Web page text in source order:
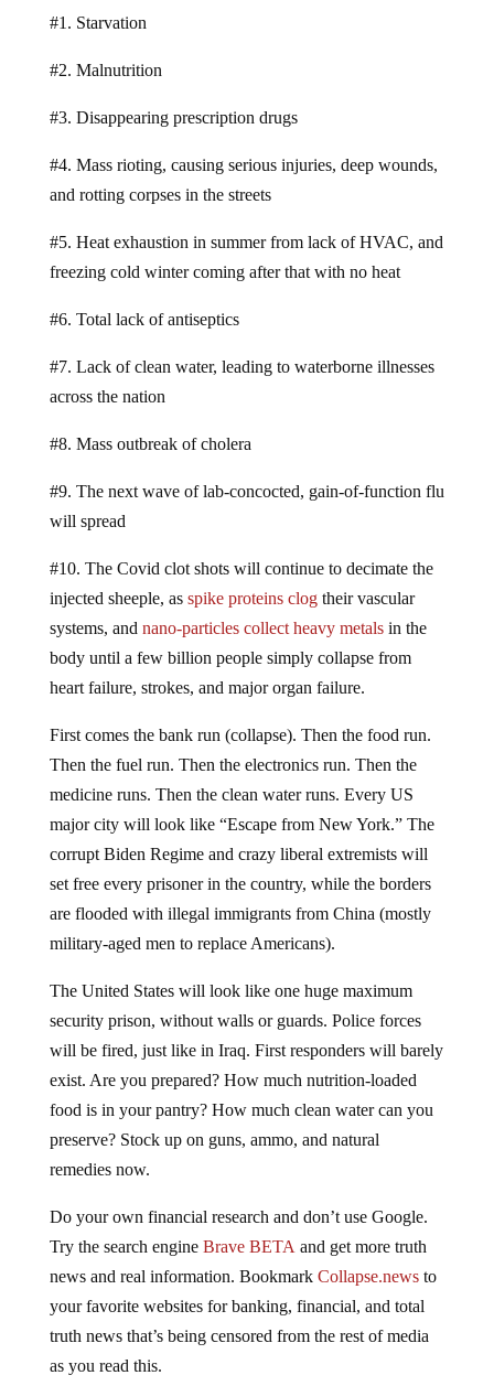
#1. Starvation
#2. Malnutrition
#3. Disappearing prescription drugs
#4. Mass rioting, causing serious injuries, deep wounds,
and rotting corpses in the streets
#5. Heat exhaustion in summer from lack of HVAC, and
freezing cold winter coming after that with no heat
#6. Total lack of antiseptics
#7. Lack of clean water, leading to waterborne illnesses
across the nation
#8. Mass outbreak of cholera
#9. The next wave of lab-concocted, gain-of-function flu
will spread
#10. The Covid clot shots will continue to decimate the
injected sheeple, as spike proteins clogtheir vascular
systems, and nano-particles collect heavy metalsin the
body until a few billion people simply collapse from
heart failure, strokes, and major organ failure.
First comes the bank run (collapse). Then the food run.
Then the fuel run. Then the electronics run. Then the
medicine runs. Then the clean water runs. Every US
major city will look like “Escape from New York.” The
corrupt Biden Regime and crazy liberal extremists will
set free every prisoner in the country, while the borders
are flooded with illegal immigrants from China (mostly
military-aged men to replace Americans).
The United States will look like one huge maximum
security prison, without walls or guards. Police forces
will be fired, just like in Iraq. First responders will barely
exist. Are you prepared? How much nutrition-loaded
food is in your pantry? How much clean water can you
preserve? Stock up on guns, ammo, and natural
remedies now.
Do your own financial research and don’t use Google.
Try the search engine Brave BETA and get more truth
news and real information. Bookmark Collapse.newsto
your favorite websites for banking, financial, and total
truth news that’s being censored from the rest of media
as you read this.